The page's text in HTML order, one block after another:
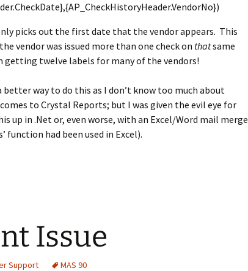
picks out the first date that the vendor appears. This
vendor was issued more than one check on thatsame
getting twelve labels for many of the vendors!
better way to do this as I don’t know too much about
to Crystal Reports; but I was given the evil eye for
up in .Net or, even worse, with an Excel/Word mail merge
function had been used in Excel).
Issue
Support MAS 90